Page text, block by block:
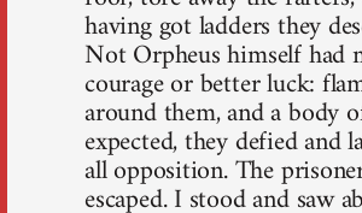
having got ladders they
Not Orpheus himself had
courage or better luck:
around them, and a body
expected, they defied and
all opposition. The
escaped. I stood and saw